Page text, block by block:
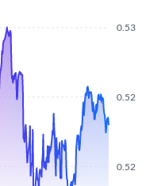
0.52
0.52
0.53